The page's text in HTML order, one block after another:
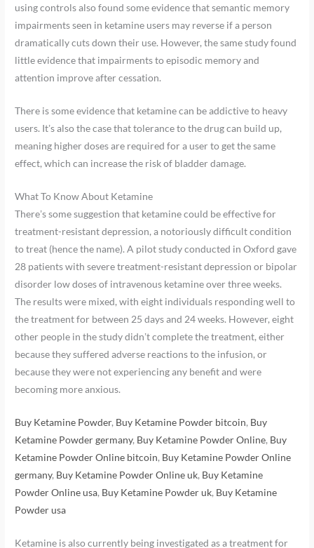
using controls also found some evidence that semantic memory
impairments seen in ketamine users may reverse if a person
dramatically cuts down their use. However, the same study found
little evidence that impairments to episodic memory and
attention improve after cessation.
There is some evidence that ketamine can be addictive to heavy
users. It’s also the case that tolerance to the drug can build up,
meaning higher doses are required for a user to get the same
effect, which can increase the risk of bladder damage.
What To Know About Ketamine
There’s some suggestion that ketamine could be effective for
treatment-resistant depression, a notoriously difficult condition
to treat (hence the name). A pilot study conducted in Oxford gave
28 patients with severe treatment-resistant depression or bipolar
disorder low doses of intravenous ketamine over three weeks.
The results were mixed, with eight individuals responding well to
the treatment for between 25 days and 24 weeks. However, eight
other people in the study didn’t complete the treatment, either
because they suffered adverse reactions to the infusion, or
because they were not experiencing any benefit and were
becoming more anxious.
Buy Ketamine Powder, Buy Ketamine Powder bitcoin, Buy
Ketamine Powder germany, Buy Ketamine Powder Online, Buy
Ketamine Powder Online bitcoin, Buy Ketamine Powder Online
germany, Buy Ketamine Powder Online uk, Buy Ketamine
Powder Online usa, Buy Ketamine Powder uk, Buy Ketamine
Powder usa
Ketamine is also currently being investigated as a treatment for